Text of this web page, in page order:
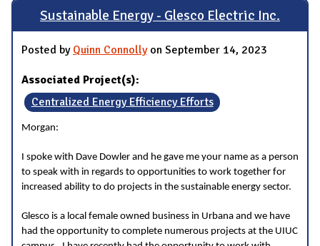
Sustainable Energy - Glesco Electric Inc.
Posted by Quinn Connollyon September 14, 2023
Associated Project(s):
Centralized Energy Efficiency Efforts
Morgan:
I spoke with Dave Dowler and he gave me your name as a person
to speak with in regards to opportunities to work together for
increased ability to do projects in the sustainable energy sector.
Glesco is a local female owned business in Urbana and we have
had the opportunity to complete numerous projects at the UIUC